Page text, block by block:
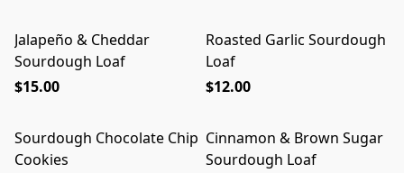
Jalapeño & Cheddar
Sourdough Loaf
$15.00
Roasted Garlic Sourdough
Loaf
$12.00
Sourdough Chocolate Chip
Cookies
Cinnamon & Brown Sugar
Sourdough Loaf